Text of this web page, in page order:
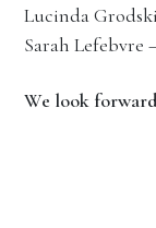
Lucinda
Sarah Lefebvre
We look